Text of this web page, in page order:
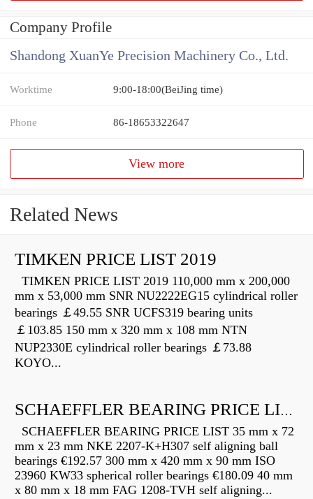
Company Profile
Shandong XuanYe Precision Machinery Co., Ltd.
Worktime 9:00-18:00(BeiJing time)
Phone 86-18653322647
View more
Related News
TIMKEN PRICE LIST 2019
TIMKEN PRICE LIST 2019 110,000 mm x 200,000
mm x 53,000 mm SNR NU2222EG15 cylindrical roller
bearings ￡49.55 SNR UCFS319 bearing units
￡103.85 150 mm x 320 mm x 108 mm NTN
NUP2330E cylindrical roller bearings ￡73.88
KOYO...
SCHAEFFLER BEARING PRICE LIST
SCHAEFFLER BEARING PRICE LIST 35 mm x 72
mm x 23 mm NKE 2207-K+H307 self aligning ball
bearings €192.57 300 mm x 420 mm x 90 mm ISO
23960 KW33 spherical roller bearings €180.09 40 mm
x 80 mm x 18 mm FAG 1208-TVH self aligning...